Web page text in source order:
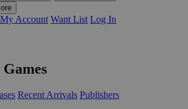
My Account Want List Log In
Recent Arrivals Publishers